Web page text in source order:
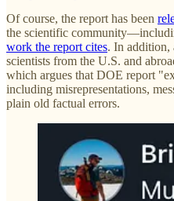
Of course, the report has been
the scientific
work the report cites. In addition,
scientists from the U.S. and
which argues that DOE report
including misrepresentations,
plain old factual errors.